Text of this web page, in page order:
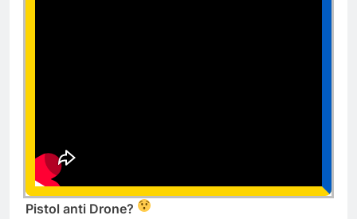
Pistol anti Drone?